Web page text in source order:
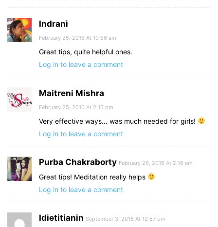
Indrani
February 25, 2016 At 10:56 am
Great tips, quite helpful ones.
Log in to leave a comment
Maitreni Mishra
February 25, 2016 At 2:16 pm
Very effective ways… was much needed for girls!
Log in to leave a comment
Purba Chakraborty February 26, 2016 At 2:16 am
Great tips! Meditation really helps
Log in to leave a comment
Idietitianin September 3, 2016 At 12:57 pm